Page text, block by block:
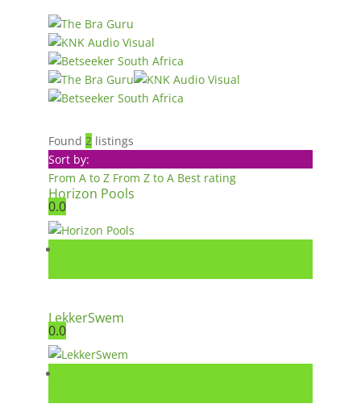
Found 2 listings
Sort by:
From A to Z From Z to A Best rating
Horizon Pools
0.0
LekkerSwem
0.0